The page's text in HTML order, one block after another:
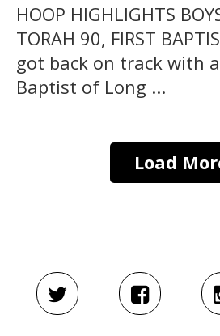
HOOP HIGHLIGHTS
TORAH 90, FIRST
got back on track with
Baptist of Long ...
Load